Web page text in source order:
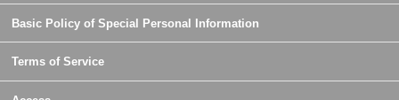
Basic Policy of Special Personal Information
Terms of Service